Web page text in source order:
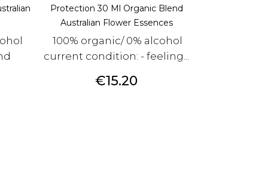
Protection 30 Ml Organic Blend
Australian Flower Essences
100% organic/ 0% alcohol
current condition: - feeling...
Price
€15.20